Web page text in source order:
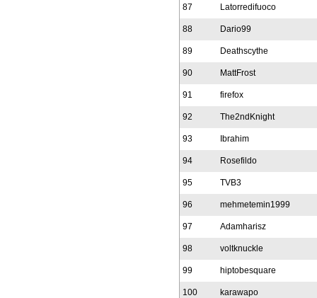
87 Latorredifuoco
88 Dario99
89 Deathscythe
90 MattFrost
91 firefox
92 The2ndKnight
93 Ibrahim
94 Rosefildo
95 TVB3
96 mehmetemin1999
97 Adamharisz
98 voltknuckle
99 hiptobesquare
100 karawapo